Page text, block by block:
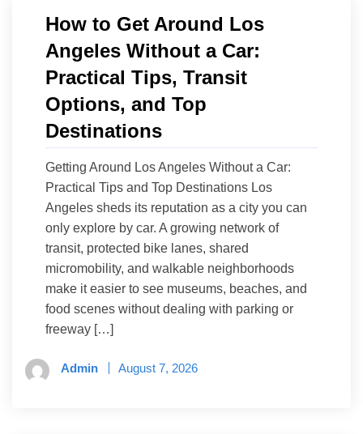
How to Get Around Los
Angeles Without a Car:
Practical Tips, Transit
Options, and Top
Destinations
Getting Around Los Angeles Without a Car:
Practical Tips and Top Destinations Los
Angeles sheds its reputation as a city you can
only explore by car. A growing network of
transit, protected bike lanes, shared
micromobility, and walkable neighborhoods
make it easier to see museums, beaches, and
food scenes without dealing with parking or
freeway […]
Admin August 7, 2026